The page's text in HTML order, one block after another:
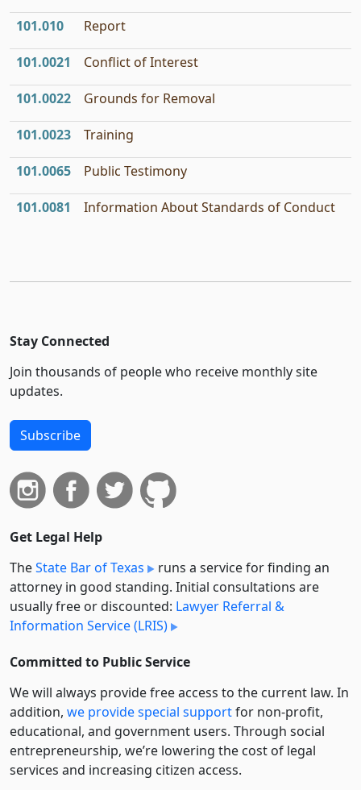
101.010 Report
101.0021 Conflict of Interest
101.0022 Grounds for Removal
101.0023 Training
101.0065 Public Testimony
101.0081 Information About Standards of Conduct
Stay Connected
Join thousands of people who receive monthly site
updates.
Subscribe
Get Legal Help
TheState Bar of Texas
runs a service for finding an
attorney in good standing. Initial consultations are
usually free or discounted: Lawyer Referral &
Information Service (LRIS)
Committed to Public Service
We will always provide free access to the current law. In
addition, we provide special supportfor non-profit,
educational, and government users. Through social
entre­pre­neurship, we’re lowering the cost of legal
services and increasing citizen access.